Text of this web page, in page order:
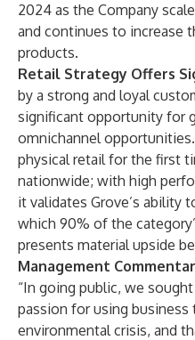
2024 as the Company
and continues to increase
products.
Retail Strategy Offers
by a strong and loyal
significant opportunity for
omnichannel
physical retail for the first
nationwide; with high
it validates Grove’s ability
which 90% of the
presents material upside
Management
“In going public, we
passion for using
environmental crisis, and